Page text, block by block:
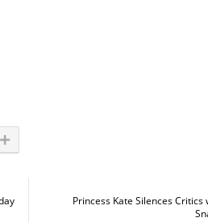
Princess Kate Silences